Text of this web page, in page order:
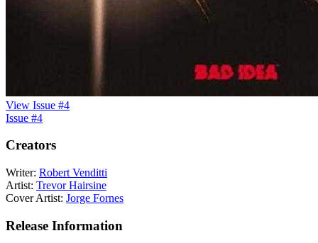
View Issue #4
Issue #4
Creators
Writer: Robert Venditti
Artist: Trevor Hairsine
Cover Artist: Jorge Fornes
Release Information